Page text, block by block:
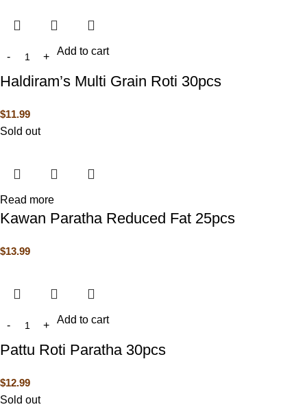
Add to cart
Haldiram’s Multi Grain Roti 30pcs
$11.99
Sold out
Read more
Kawan Paratha Reduced Fat 25pcs
$13.99
Add to cart
Pattu Roti Paratha 30pcs
$12.99
Sold out